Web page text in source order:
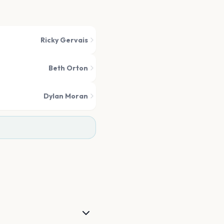
Ricky Gervais
Beth Orton
Dylan Moran